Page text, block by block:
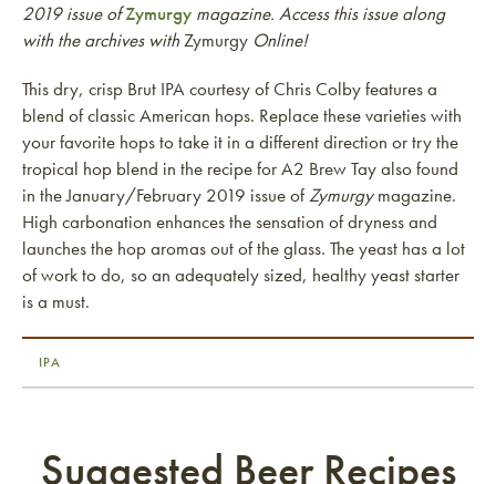
2019 issue ofZymurgy magazine. Access this issue along
with the archives withZymurgy Online!
This dry, crisp Brut IPA courtesy of Chris Colby features a
blend of classic American hops. Replace these varieties with
your favorite hops to take it in a different direction or try the
tropical hop blend in the recipe for A2 Brew Tay also found
in the January/February 2019 issue ofZymurgymagazine.
High carbonation enhances the sensation of dryness and
launches the hop aromas out of the glass. The yeast has a lot
of work to do, so an adequately sized, healthy yeast starter
is a must.
IPA
Suggested Beer Recipes